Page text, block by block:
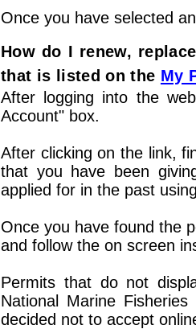
Once you have selected
How do I renew,
that is listed on the My
After logging into the
Account" box.
After clicking on the link,
that you have been
applied for in the past
Once you have found the
and follow the on screen
Permits that do not
National Marine
decided not to accept